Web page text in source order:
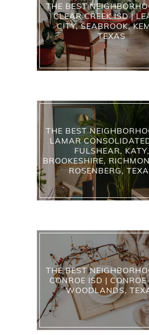
THE BEST
CLEAR CREEK ISD |
CITY, SEABROOK,
TEXAS
THE BEST
LAMAR
FULSHEAR, KATY,
BROOKESHIRE,
ROSENBERG,
THE BEST
CONROE ISD |
WOODLANDS,